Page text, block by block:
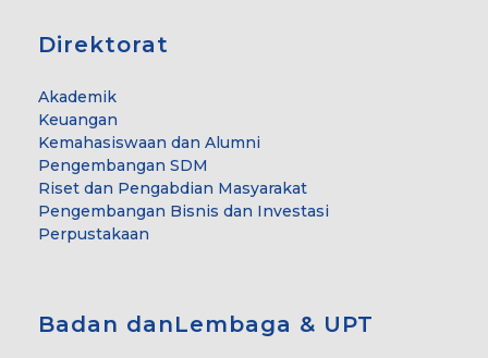
Direktorat
Akademik
Keuangan
Kemahasiswaan dan Alumni
Pengembangan SDM
Riset dan Pengabdian Masyarakat
Pengembangan Bisnis dan Investasi
Perpustakaan
Badan danLembaga & UPT